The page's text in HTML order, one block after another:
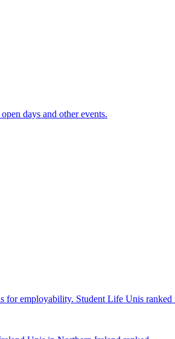
days and other events.
for employability. Student Life Unis ranked